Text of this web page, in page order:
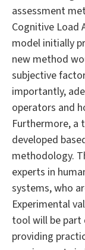
assessment
Cognitive Load
model initially
new method
subjective
importantly,
operators and
Furthermore, a
developed
methodology.
experts in
systems, who
Experimental
tool will be
providing